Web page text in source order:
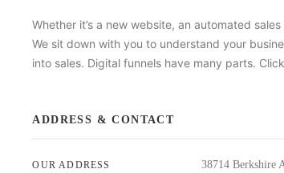
Whether it’s a new website, an automated
We sit down with you to understand your
into sales. Digital funnels have many parts.
ADDRESS & CONTACT
OUR ADDRESS 38714 Berkshire